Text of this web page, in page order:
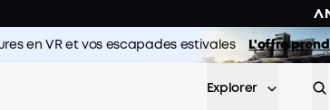
en VR et vos escapades estivales L'offre prend
Explorer